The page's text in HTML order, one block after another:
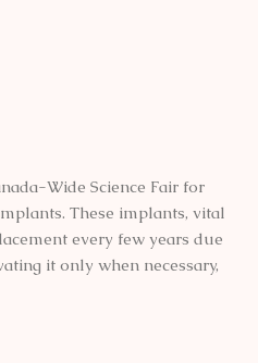
Wide Science Fair for
These implants, vital
every few years due
it only when necessary,